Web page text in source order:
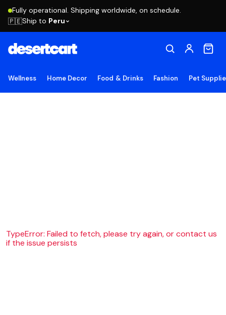
Fully operational. Shipping worldwide, on schedule.
🇵🇪Ship to Peru
Wellness Home Decor Food & Drinks Fashion Pet
TypeError: Failed to fetch, please try again, or contact us
if the issue persists